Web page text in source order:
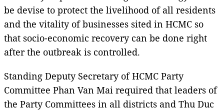
be devise to protect the livelihood of all residents
and the vitality of businesses sited in HCMC so
that socio-economic recovery can be done right
after the outbreak is controlled.
Standing Deputy Secretary of HCMC Party
Committee Phan Van Mai required that leaders of
the Party Committees in all districts and Thu Duc